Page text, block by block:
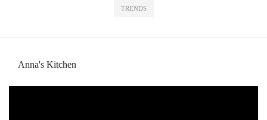
TRENDS
Anna's Kitchen